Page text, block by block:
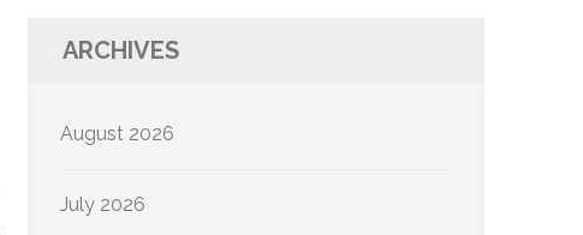
ARCHIVES
August 2026
July 2026